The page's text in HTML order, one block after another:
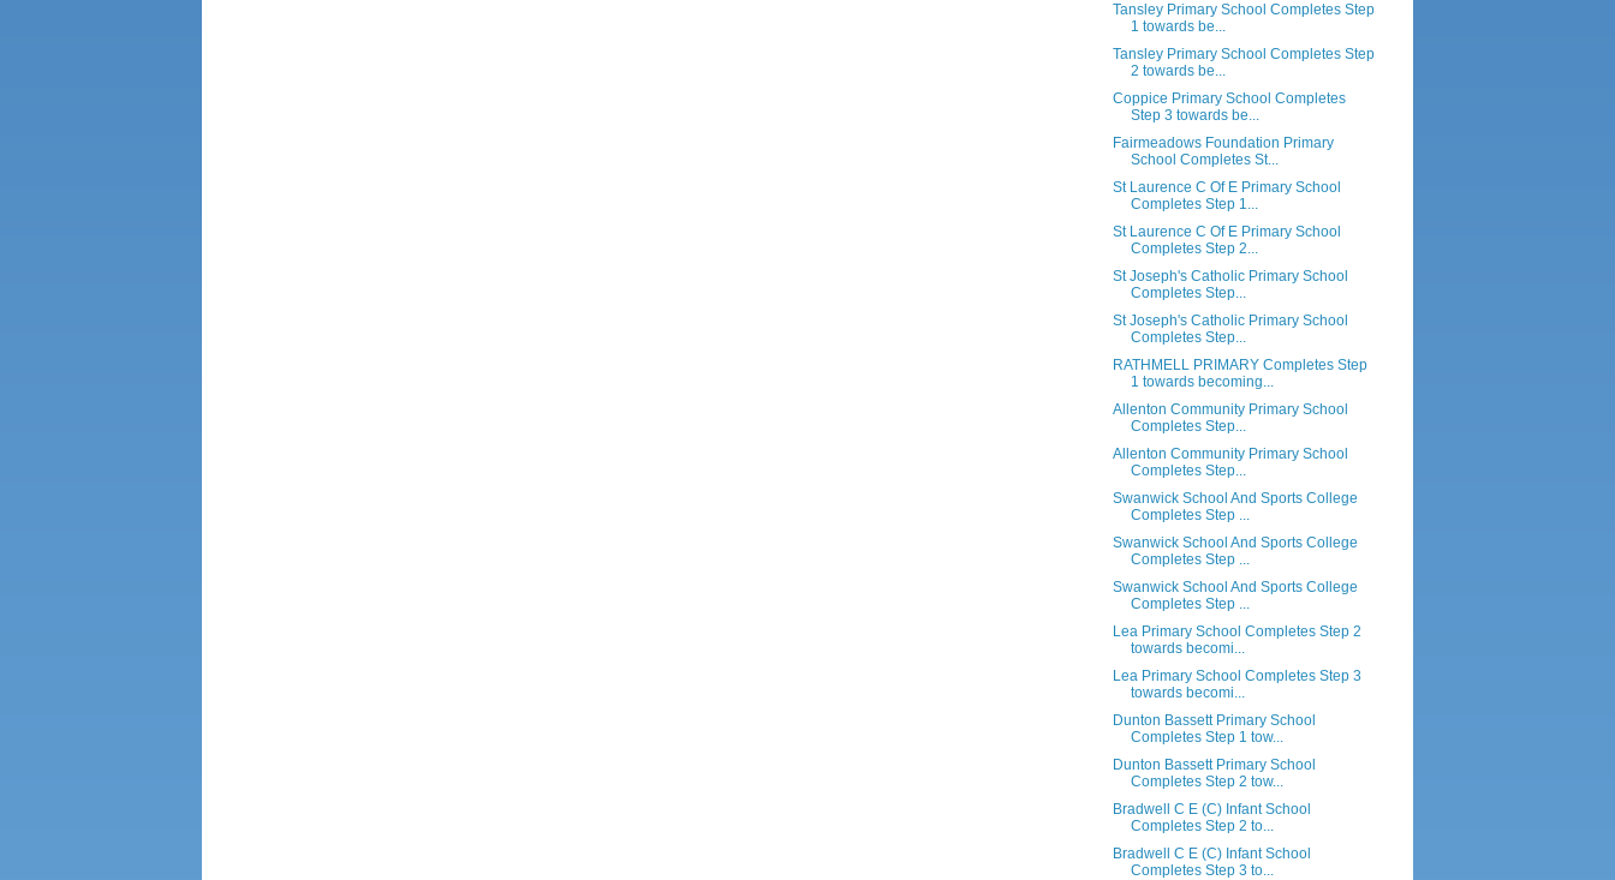
Tansley Primary School Completes Step
1 towards be...
Tansley Primary School Completes Step
2 towards be...
Coppice Primary School Completes
Step 3 towards be...
Fairmeadows Foundation Primary
School Completes St...
St Laurence C Of E Primary School
Completes Step 1...
St Laurence C Of E Primary School
Completes Step 2...
St Joseph's Catholic Primary School
Completes Step...
St Joseph's Catholic Primary School
Completes Step...
RATHMELL PRIMARY Completes Step
1 towards becoming...
Allenton Community Primary School
Completes Step...
Allenton Community Primary School
Completes Step...
Swanwick School And Sports College
Completes Step ...
Swanwick School And Sports College
Completes Step ...
Swanwick School And Sports College
Completes Step ...
Lea Primary School Completes Step 2
towards becomi...
Lea Primary School Completes Step 3
towards becomi...
Dunton Bassett Primary School
Completes Step 1 tow...
Dunton Bassett Primary School
Completes Step 2 tow...
Bradwell C E (C) Infant School
Completes Step 2 to...
Bradwell C E (C) Infant School
Completes Step 3 to...